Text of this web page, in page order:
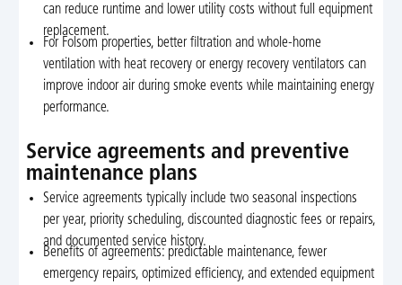
can reduce runtime and lower utility costs without full equipment
replacement.
For Folsom properties, better filtration and whole-home
ventilation with heat recovery or energy recovery ventilators can
improve indoor air during smoke events while maintaining energy
performance.
Service agreements and preventive
maintenance plans
Service agreements typically include two seasonal inspections
per year, priority scheduling, discounted diagnostic fees or repairs,
and documented service history.
Benefits of agreements: predictable maintenance, fewer
emergency repairs, optimized efficiency, and extended equipment